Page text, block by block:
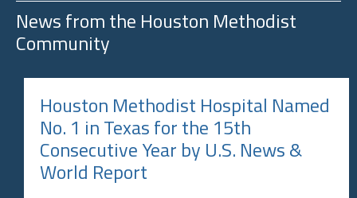
News from the Houston Methodist
Community
Houston Methodist Hospital Named
No. 1 in Texas for the 15th
Consecutive Year by U.S. News &
World Report